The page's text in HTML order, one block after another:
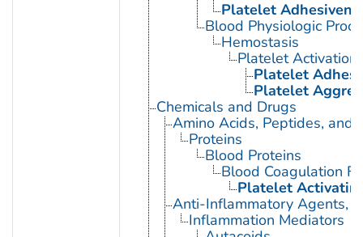
Platelet
Blood Physiologic
Hemostasis
Platelet Activation
Platelet
Platelet
Chemicals and Drugs
Amino Acids, Peptides, and
Proteins
Blood Proteins
Blood Coagulation
Platelet
Anti-Inflammatory Agents,
Inflammation Mediators